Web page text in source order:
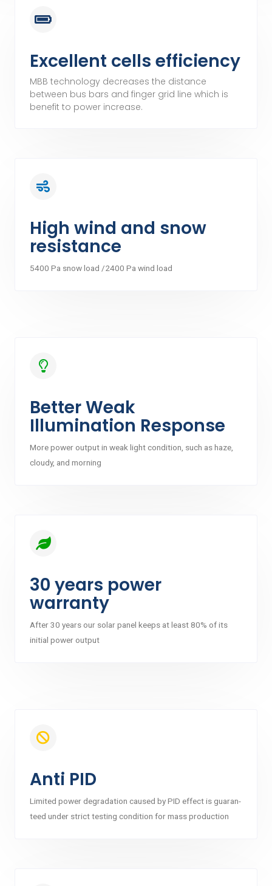
Excellent cells efficiency
MBB technology decreases the distance
between bus bars and finger grid line which is
benefit to power increase.
High wind and snow
resistance
5400 Pa snow load /2400 Pa wind load
Better Weak
Illumination Response
More power output in weak light condition, such as haze,
cloudy, and morning
30 years power
warranty
After 30 years our solar panel keeps at least 80% of its
initial power output
Anti PID
Limited power degradation caused by PID effect is guaran-
teed under strict testing condition for mass production